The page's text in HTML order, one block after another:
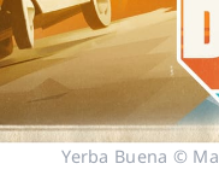
Yerba Buena ©